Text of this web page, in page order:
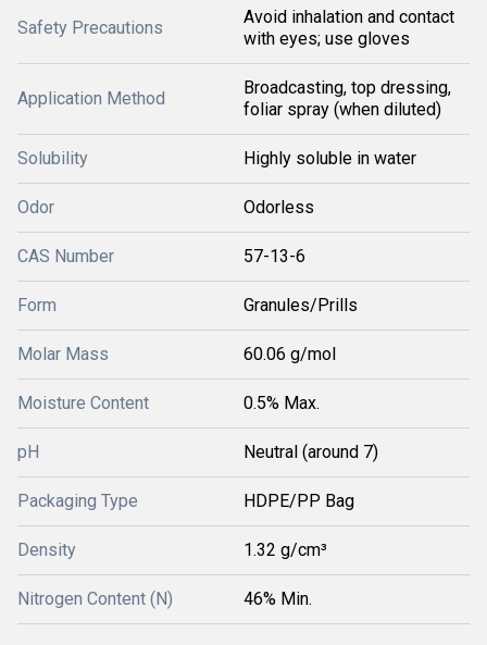
Safety Precautions
Avoid inhalation and contact
with eyes; use gloves
Application Method
Broadcasting, top dressing,
foliar spray (when diluted)
Solubility Highly soluble in water
Odor Odorless
CAS Number 57-13-6
Form Granules/Prills
Molar Mass 60.06 g/mol
Moisture Content 0.5% Max.
pH Neutral (around 7)
Packaging Type HDPE/PP Bag
Density 1.32 g/cm³
Nitrogen Content (N) 46% Min.